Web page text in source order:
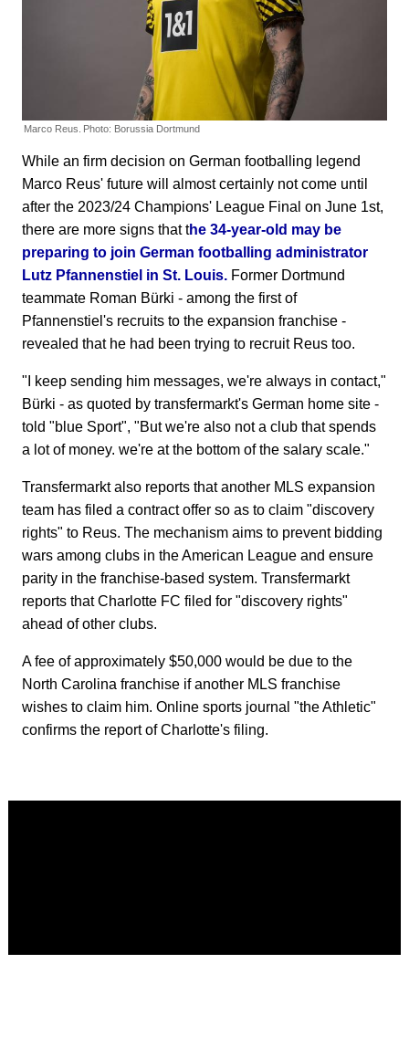
Marco Reus. Photo: Borussia Dortmund
While an firm decision on German footballing legend
Marco Reus' future will almost certainly not come until
after the 2023/24 Champions' League Final on June 1st,
there are more signs that the 34-year-old may be
preparing to join German footballing administrator
Lutz Pfannenstiel in St. Louis. Former Dortmund
teammate Roman Bürki - among the first of
Pfannenstiel's recruits to the expansion franchise -
revealed that he had been trying to recruit Reus too.
"I keep sending him messages, we're always in contact,"
Bürki - as quoted by transfermarkt's German home site -
told "blue Sport", "But we're also not a club that spends
a lot of money. we're at the bottom of the salary scale."
Transfermarkt also reports that another MLS expansion
team has filed a contract offer so as to claim "discovery
rights" to Reus. The mechanism aims to prevent bidding
wars among clubs in the American League and ensure
parity in the franchise-based system. Transfermarkt
reports that Charlotte FC filed for "discovery rights"
ahead of other clubs.
A fee of approximately $50,000 would be due to the
North Carolina franchise if another MLS franchise
wishes to claim him. Online sports journal "the Athletic"
confirms the report of Charlotte's filing.